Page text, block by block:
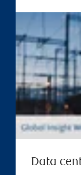
Data